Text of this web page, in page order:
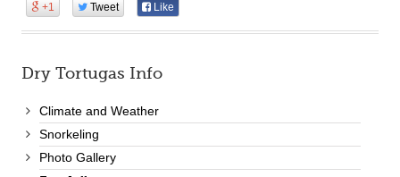
+1 Tweet Like
Dry Tortugas Info
Climate and Weather
Snorkeling
Photo Gallery